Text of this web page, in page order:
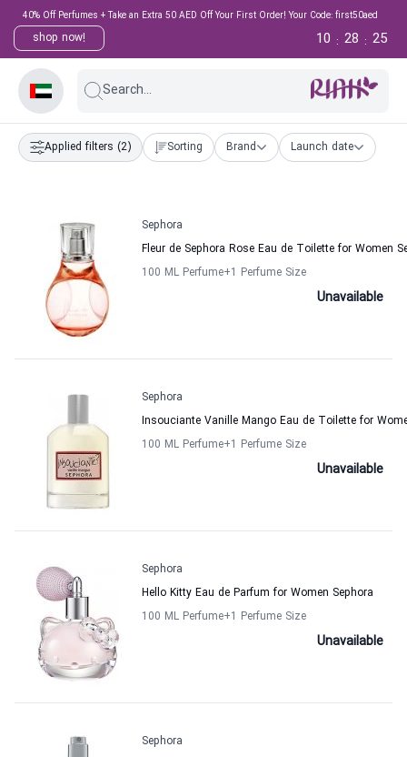
40% Off Perfumes + Take an Extra 50 AED Off Your First Order! Your Code: first50aed
shop now! 24
:
28
:
10
Search...
Applied filters (2) Sorting Brand Launch date
Sephora
Fleur de Sephora Rose Eau de Toilette for Women
100 ML Perfume+1 Perfume Size
Unavailable
Sephora
Insouciante Vanille Mango Eau de Toilette for
100 ML Perfume+1 Perfume Size
Unavailable
Sephora
Hello Kitty Eau de Parfum for Women Sephora
100 ML Perfume+1 Perfume Size
Unavailable
Sephora